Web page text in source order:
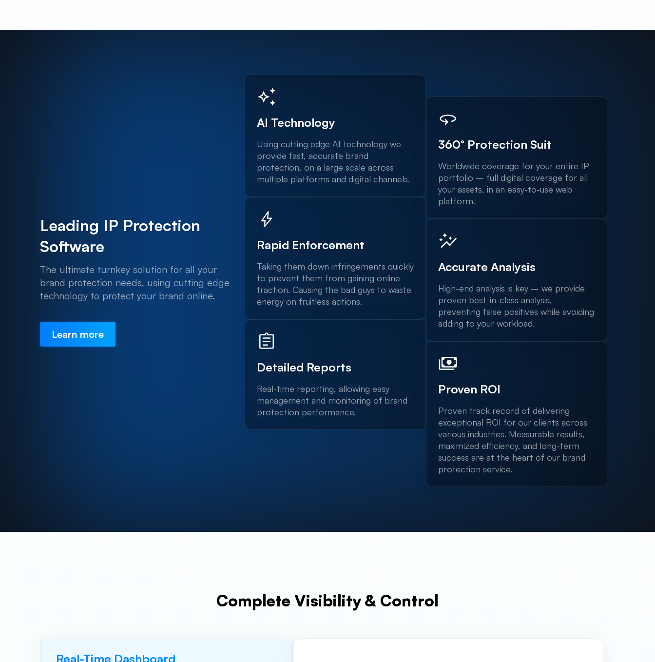
Leading IP Protection
Software
The ultimate turnkey solution for all your
brand protection needs, using cutting edge
technology to protect your brand online.
Learn more
AI Technology
Using cutting edge AI technology we
provide fast, accurate brand
protection, on a large scale across
multiple platforms and digital channels.
Rapid Enforcement
Taking them down infringements quickly
to prevent them from gaining online
traction. Causing the bad guys to waste
energy on fruitless actions.
Detailed Reports
Real-time reporting, allowing easy
management and monitoring of brand
protection performance.
360° Protection Suit
Worldwide coverage for your entire IP
portfolio – full digital coverage for all
your assets, in an easy-to-use web
platform.
Accurate Analysis
High-end analysis is key – we provide
proven best-in-class analysis,
preventing false positives while avoiding
adding to your workload.
Proven ROI
Proven track record of delivering
exceptional ROI for our clients across
various industries. Measurable results,
maximized efficiency, and long-term
success are at the heart of our brand
protection service.
Complete Visibility & Control
Real-Time Dashboard